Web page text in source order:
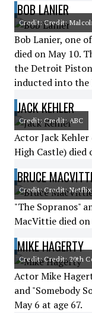
BOB LANIER
Credit: Credit:
Bob Lanier, one
died on May 10.
the Detroit
inducted into the
JACK KEHLER
Credit: Credit: ABC
Actor Jack
High Castle) died
BRUCE
Credit: Credit: Netflix
"The Sopranos"
MacVittie died on
MIKE HAGERTY
Credit: Credit: 20th
Actor Mike
and "Somebody
May 6 at age 67.